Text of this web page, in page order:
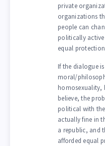
private
organizations
people can
politically
equal
If the dialogue
moral/
homosexuality,
believe, the
political with
actually fine in
a republic, and
afforded equal